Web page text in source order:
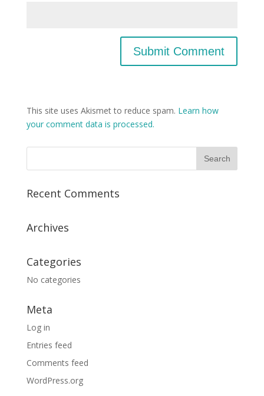
This site uses Akismet to reduce spam. Learn how
your comment data is processed.
Recent Comments
Archives
Categories
No categories
Meta
Log in
Entries feed
Comments feed
WordPress.org